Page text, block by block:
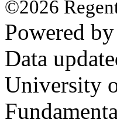
©2026
Powered by
Data
University